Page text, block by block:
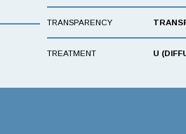
TRANSPARENCY
TREATMENT U